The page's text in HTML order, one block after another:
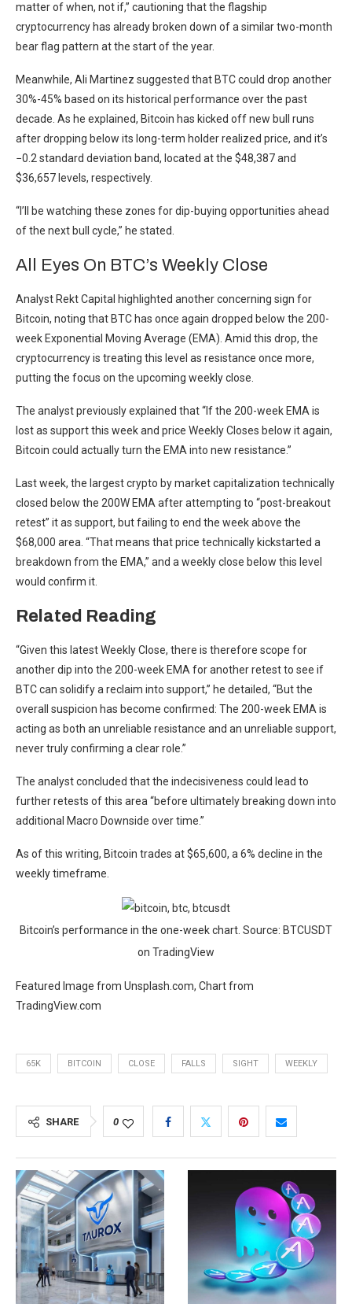
matter of when, not if,” cautioning that the flagship
cryptocurrency has already broken down of a similar two-month
bear flag pattern at the start of the year.
Meanwhile, Ali Martinez suggested that BTC could drop another
30%-45% based on its historical performance over the past
decade. As he explained, Bitcoin has kicked off new bull runs
after dropping below its long-term holder realized price, and it’s
−0.2 standard deviation band, located at the $48,387 and
$36,657 levels, respectively.
“I’ll be watching these zones for dip-buying opportunities ahead
of the next bull cycle,” he stated.
All Eyes On BTC’s Weekly Close
Analyst Rekt Capital highlighted another concerning sign for
Bitcoin, noting that BTC has once again dropped below the 200-
week Exponential Moving Average (EMA). Amid this drop, the
cryptocurrency is treating this level as resistance once more,
putting the focus on the upcoming weekly close.
The analyst previously explained that “If the 200-week EMA is
lost as support this week and price Weekly Closes below it again,
Bitcoin could actually turn the EMA into new resistance.”
Last week, the largest crypto by market capitalization technically
closed below the 200W EMA after attempting to “post-breakout
retest” it as support, but failing to end the week above the
$68,000 area. “That means that price technically kickstarted a
breakdown from the EMA,” and a weekly close below this level
would confirm it.
Related Reading
“Given this latest Weekly Close, there is therefore scope for
another dip into the 200-week EMA for another retest to see if
BTC can solidify a reclaim into support,” he detailed, “But the
overall suspicion has become confirmed: The 200-week EMA is
acting as both an unreliable resistance and an unreliable support,
never truly confirming a clear role.”
The analyst concluded that the indecisiveness could lead to
further retests of this area “before ultimately breaking down into
additional Macro Downside over time.”
As of this writing, Bitcoin trades at $65,600, a 6% decline in the
weekly timeframe.
Bitcoin’s performance in the one-week chart. Source: BTCUSDT
on TradingView
Featured Image from Unsplash.com, Chart from
TradingView.com
65K BITCOIN CLOSE FALLS SIGHT WEEKLY
SHARE 0